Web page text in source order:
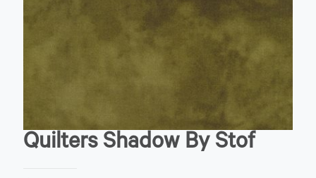
Quilters Shadow By Stof